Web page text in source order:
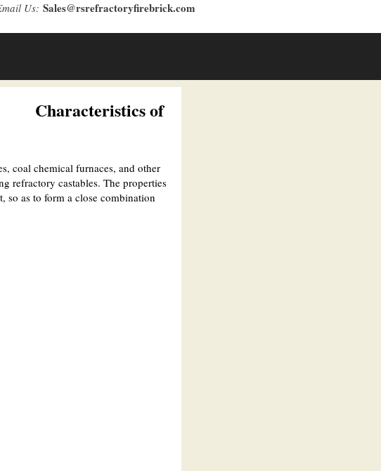
Us: Sales@rsrefractoryfirebrick.com
Characteristics of
coal chemical furnaces, and other
refractory castables. The properties
so as to form a close combination